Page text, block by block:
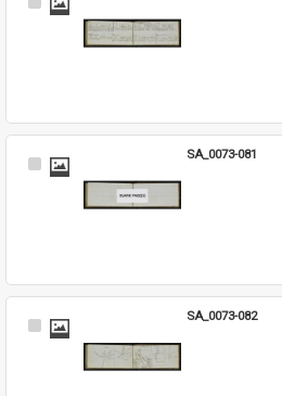
Select
Select
SA_0073-081
Select
SA_0073-082